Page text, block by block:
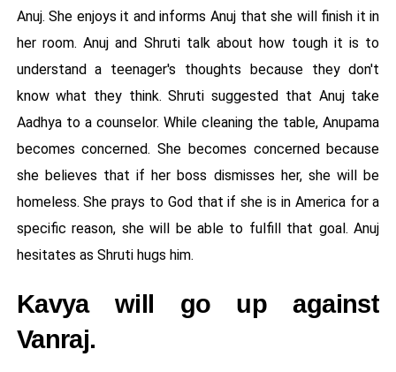
Anuj. She enjoys it and informs Anuj that she will finish it in
her room. Anuj and Shruti talk about how tough it is to
understand a teenager's thoughts because they don't
know what they think. Shruti suggested that Anuj take
Aadhya to a counselor. While cleaning the table, Anupama
becomes concerned. She becomes concerned because
she believes that if her boss dismisses her, she will be
homeless. She prays to God that if she is in America for a
specific reason, she will be able to fulfill that goal. Anuj
hesitates as Shruti hugs him.
Kavya will go up against
Vanraj.